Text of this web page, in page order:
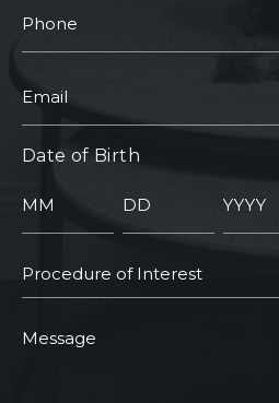
Date of Birth
Procedure
Message